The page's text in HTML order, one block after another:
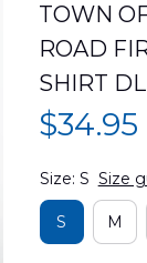
TOWN
ROAD
SHIRT
$34.95
Size: S Size
S M